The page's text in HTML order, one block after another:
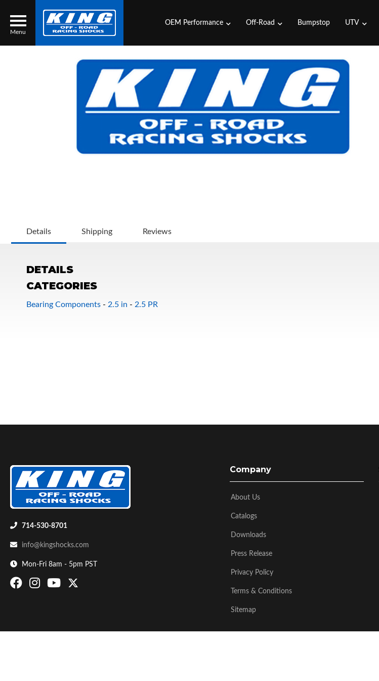
Menu
Search
Bumpstop
OEM Performance Off-Road Bumpstop UTV
Details Shipping Reviews
DETAILS
CATEGORIES
Bearing Components - 2.5 in - 2.5 PR
714-530-8701
info@kingshocks.com
Mon-Fri 8am - 5pm PST
Company
About Us
Catalogs
Downloads
Press Release
Privacy Policy
Terms & Conditions
Sitemap